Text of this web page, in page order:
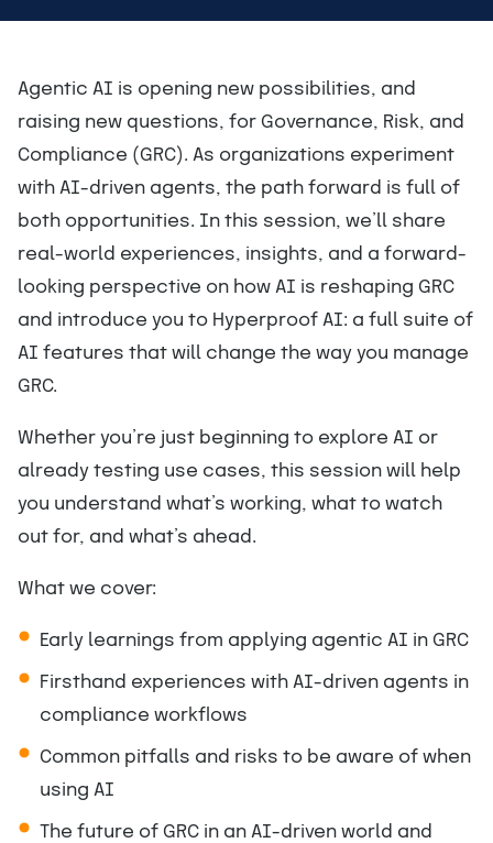
Agentic AI is opening new possibilities, and
raising new questions, for Governance, Risk, and
Compliance (GRC). As organizations experiment
with AI-driven agents, the path forward is full of
both opportunities. In this session, we’ll share
real-world experiences, insights, and a forward-
looking perspective on how AI is reshaping GRC
and introduce you to Hyperproof AI: a full suite of
AI features that will change the way you manage
GRC.
Whether you’re just beginning to explore AI or
already testing use cases, this session will help
you understand what’s working, what to watch
out for, and what’s ahead.
What we cover:
Early learnings from applying agentic AI in GRC
Firsthand experiences with AI-driven agents in
compliance workflows
Common pitfalls and risks to be aware of when
using AI
The future of GRC in an AI-driven world and